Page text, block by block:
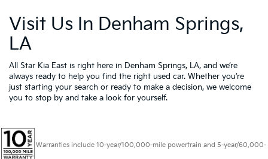
Visit Us In Denham Springs,
LA
All Star Kia East is right here in Denham Springs, LA, and we’re
always ready to help you find the right used car. Whether you’re
just starting your search or ready to make a decision, we welcome
you to stop by and take a look for yourself.
Warranties include 10-year/100,000-mile powertrain and 5-year/60,000-